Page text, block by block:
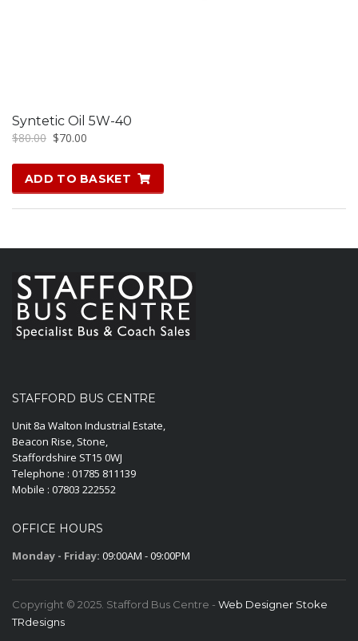
Syntetic Oil 5W-40
$80.00 Original
was:
$80.00.
$70.00
is:
$70.00.
ADD TO BASKET
STAFFORD BUS CENTRE
Unit 8a Walton Industrial Estate,
Beacon Rise, Stone,
Staffordshire ST15 0WJ
Telephone : 01785 811139
Mobile : 07803 222552
OFFICE HOURS
Monday - Friday: 09:00AM - 09:00PM
Copyright © 2025. Stafford Bus Centre - Web Designer Stoke
TRdesigns